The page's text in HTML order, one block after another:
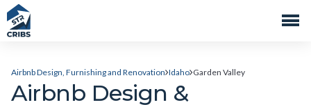
Airbnb Design, Furnishing and Renovation Idaho Garden Valley
Airbnb Design &